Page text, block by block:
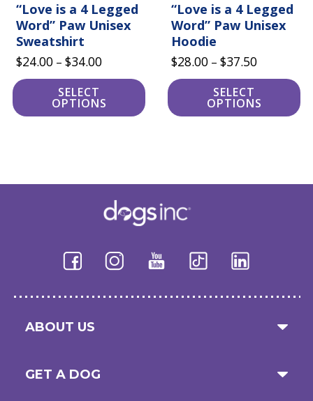
“Love is a 4 Legged
Word” Paw Unisex
Sweatshirt
$24.00 – $34.00Price
range:
$24.00
through
SELECT
OPTIONS
product
“Love is a 4 Legged
Word” Paw Unisex
Hoodie
$28.00 – $37.50Price
range:
$28.00
through
SELECT
OPTIONS
product
ABOUT US
GET A DOG